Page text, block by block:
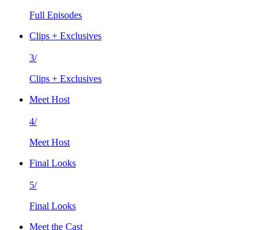
Full Episodes
Clips + Exclusives
3/
Clips + Exclusives
Meet Host
4/
Meet Host
Final Looks
5/
Final Looks
Meet the Cast